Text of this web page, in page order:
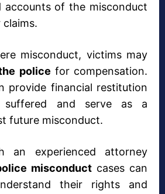
accounts of the misconduct
misconduct, victims may
police for compensation.
provide financial restitution
and serve as a
future misconduct.
an experienced attorney
misconduct cases can
their rights and